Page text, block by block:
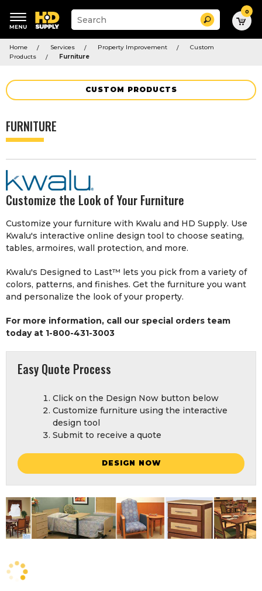
Suggested
keywords
Suggested
site
and
search
menu
Search 0
Home Services Property Improvement
Custom
Products
Furniture
CUSTOM PRODUCTS
FURNITURE
Customize the Look of Your Furniture
Customize your furniture with Kwalu and HD Supply. Use
Kwalu's interactive online design tool to choose seating,
tables, armoires, wall protection, and more.
Kwalu's Designed to Last™ lets you pick from a variety of
colors, patterns, and finishes. Get the furniture you want
and personalize the look of your property.
For more information, call our special orders team
today at 1-800-431-3003
Easy Quote Process
Click on the Design Now button below
Customize furniture using the interactive
design tool
Submit to receive a quote
DESIGN NOW